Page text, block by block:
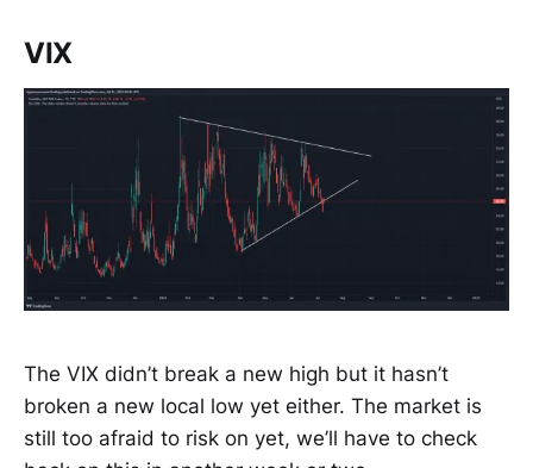
VIX
The VIX didn’t break a new high but it hasn’t
broken a new local low yet either. The market is
still too afraid to risk on yet, we’ll have to check